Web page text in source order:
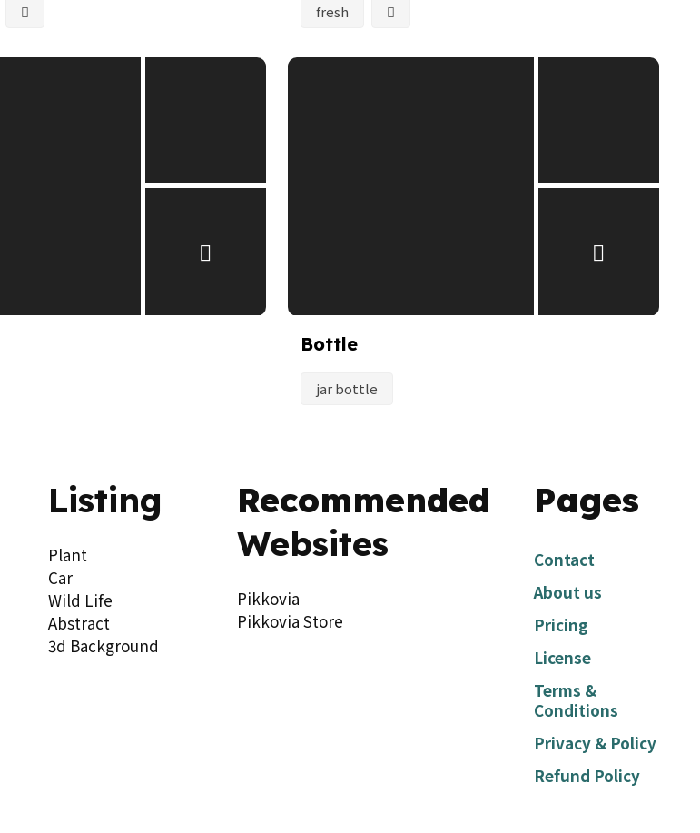
fresh
Bottle
jar bottle
Listing
Plant
Car
Wild Life
Abstract
3d Background
Recommended
Websites
Pikkovia
Pikkovia Store
Pages
Contact
About us
Pricing
License
Terms &
Conditions
Privacy & Policy
Refund Policy